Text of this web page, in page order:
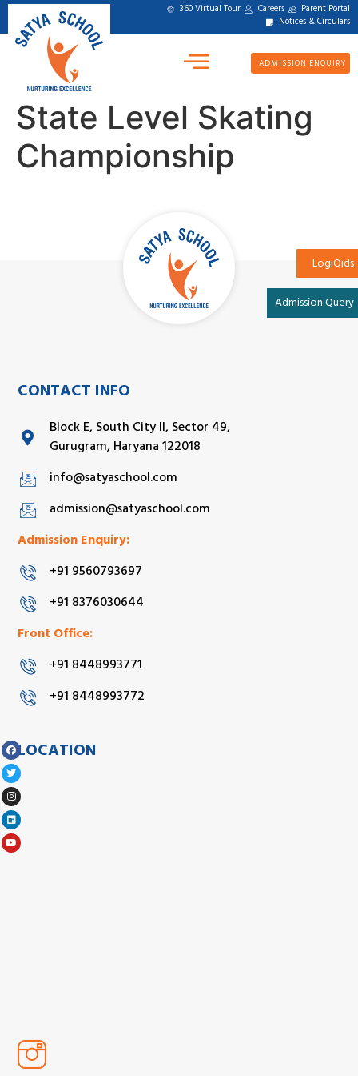
360 Virtual Tour Careers Parent Portal
Notices & Circulars
ADMISSION ENQUIRY
LogiQids
Admission Query
State Level Skating
Championship
CONTACT INFO
Block E, South City II, Sector 49,
Gurugram, Haryana 122018
info@satyaschool.com
admission@satyaschool.com
Admission Enquiry:
+91 9560793697
+91 8376030644
Front Office:
+91 8448993771
+91 8448993772
LOCATION